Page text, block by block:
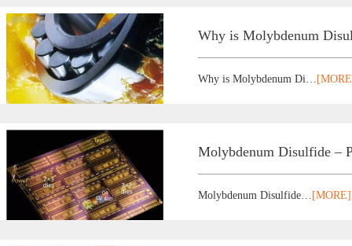
Why is Molybdenum
Why is Molybdenum Di…
Molybdenum Disulfide –
Molybdenum Disulfide… [MORE]